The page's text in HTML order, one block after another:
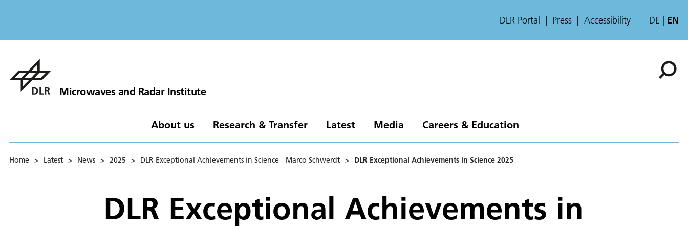
DLR Portal Press Accessibility DE EN
Microwaves and Radar Institute
About us Research & Transfer Latest Media Careers & Education
Home > Latest > News > 2025 > DLR Exceptional Achievements in Science - Marco Schwerdt > DLR Exceptional Achievements in Science 2025
DLR Exceptional Achievements in